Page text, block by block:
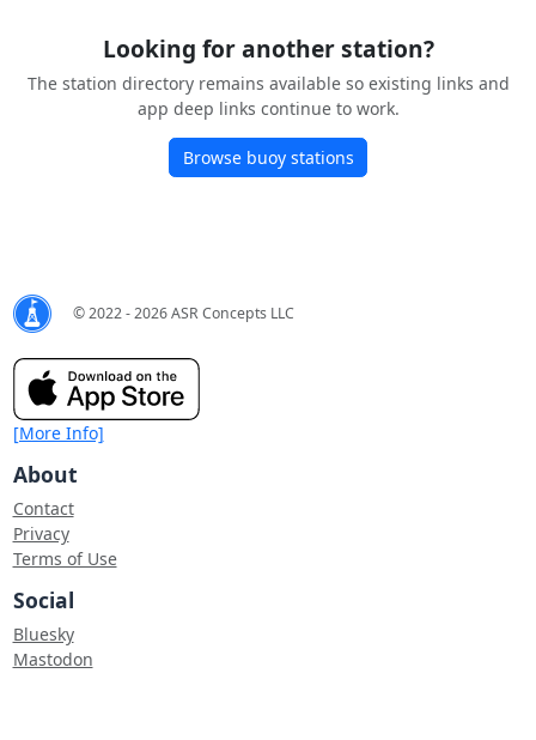
Looking for another station?
The station directory remains available so existing links and
app deep links continue to work.
Browse buoy stations
© 2022 - 2026 ASR Concepts LLC
[More Info]
About
Contact
Privacy
Terms of Use
Social
Bluesky
Mastodon